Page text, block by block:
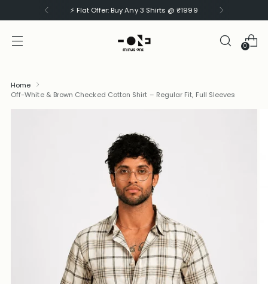
⚡ Flat Offer: Buy Any 3 Shirts @ ₹1999
0
Home
Off-White & Brown Checked Cotton Shirt – Regular Fit, Full Sleeves